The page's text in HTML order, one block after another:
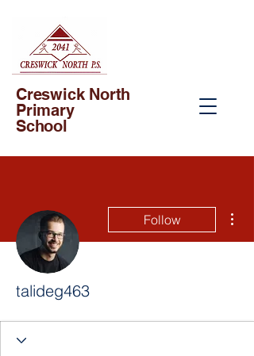
Creswick North
Primary
School
Follow
talideg463